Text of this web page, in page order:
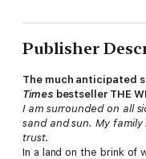
Publisher
The much anticipated
Times bestseller THE
I am surrounded on all
sand and sun. My
trust.
In a land on the brink of